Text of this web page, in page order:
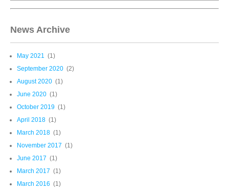
News Archive
May 2021 (1)
September 2020 (2)
August 2020 (1)
June 2020 (1)
October 2019 (1)
April 2018 (1)
March 2018 (1)
November 2017 (1)
June 2017 (1)
March 2017 (1)
March 2016 (1)